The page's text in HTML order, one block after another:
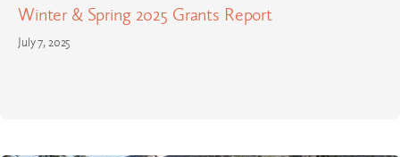
Winter & Spring 2025 Grants Report
July 7, 2025